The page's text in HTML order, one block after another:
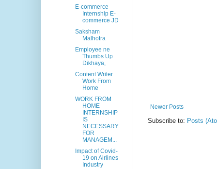
Newer Posts
Subscribe to: Posts
E-commerce
Internship E-
commerce JD
Saksham
Malhotra
Employee ne
Thumbs Up
Dikhaya,
Content Writer
Work From
Home
WORK FROM
HOME
INTERNSHIP
IS
NECESSARY
FOR
MANAGEM...
Impact of Covid-
19 on Airlines
Industry